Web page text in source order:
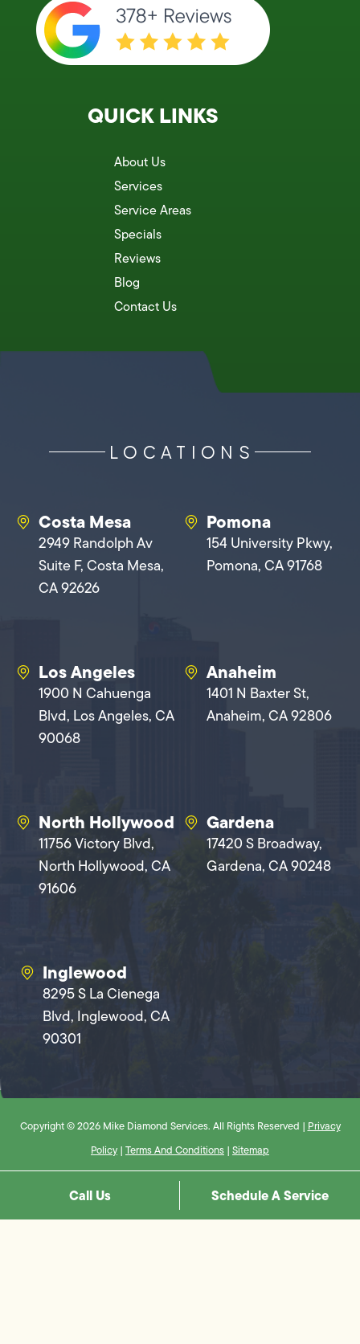
QUICK LINKS
About Us
Services
Service Areas
Specials
Reviews
Blog
Contact Us
LOCATIONS
Costa Mesa
2949 Randolph Av
Suite F, Costa Mesa,
CA 92626
Pomona
154 University Pkwy,
Pomona, CA 91768
Los Angeles
1900 N Cahuenga
Blvd, Los Angeles, CA
90068
Anaheim
1401 N Baxter St,
Anaheim, CA 92806
North Hollywood
11756 Victory Blvd,
North Hollywood, CA
91606
Gardena
17420 S Broadway,
Gardena, CA 90248
Inglewood
8295 S La Cienega
Blvd, Inglewood, CA
90301
Copyright © 2026 Mike Diamond Services. All Rights Reserved | Privacy
Policy | Terms And Conditions | Sitemap
Call Us Schedule A Service